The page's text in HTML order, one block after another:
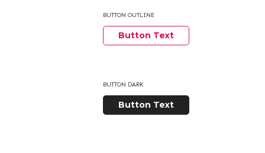
BUTTON OUTLINE
Button Text
BUTTON DARK
Button Text